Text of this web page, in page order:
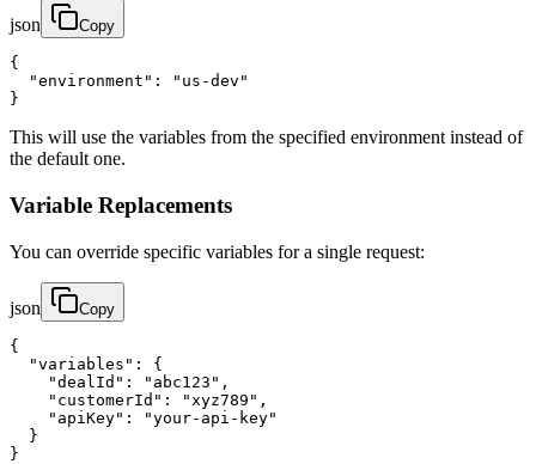
json Copy
{
  "environment": "us-dev"
}
This will use the variables from the specified environment instead of
the default one.
Variable Replacements
You can override specific variables for a single request:
json Copy
{
  "variables": {
    "dealId": "abc123",
    "customerId": "xyz789",
    "apiKey": "your-api-key"
  }
}